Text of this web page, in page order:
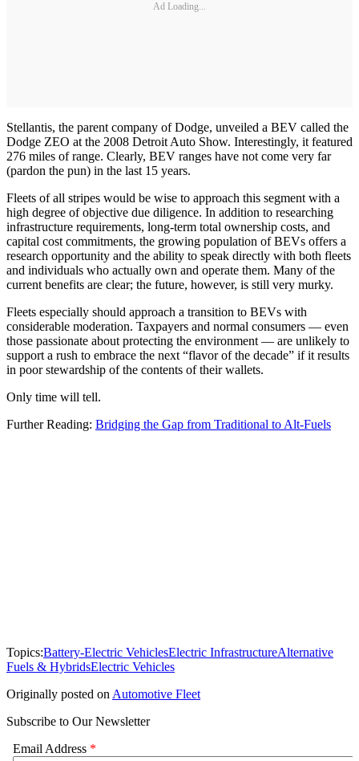
Ad Loading...
Stellantis, the parent company of Dodge, unveiled a BEV called the
Dodge ZEO at the 2008 Detroit Auto Show. Interestingly, it featured
276 miles of range. Clearly, BEV ranges have not come very far
(pardon the pun) in the last 15 years.
Fleets of all stripes would be wise to approach this segment with a
high degree of objective due diligence. In addition to researching
infrastructure requirements, long-term total ownership costs, and
capital cost commitments, the growing population of BEVs offers a
research opportunity and the ability to speak directly with both fleets
and individuals who actually own and operate them. Many of the
current benefits are clear; the future, however, is still very murky.
Fleets especially should approach a transition to BEVs with
considerable moderation. Taxpayers and normal consumers — even
those passionate about protecting the environment — are unlikely to
support a rush to embrace the next “flavor of the decade” if it results
in poor stewardship of the contents of their wallets.
Only time will tell.
Further Reading: Bridging the Gap from Traditional to Alt-Fuels
Topics:Battery-Electric VehiclesElectric InfrastructureAlternative
Fuels & HybridsElectric Vehicles
Originally posted on Automotive Fleet
Subscribe to Our Newsletter